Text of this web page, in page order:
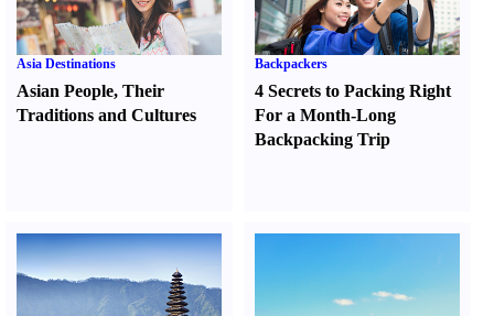
Asia Destinations
Asian People, Their
Traditions and Cultures
Backpackers
4 Secrets to Packing Right
For a Month-Long
Backpacking Trip